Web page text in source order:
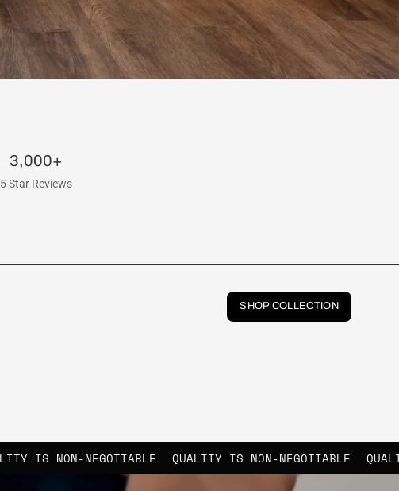
3,000+
5 Star Reviews
SHOP COLLECTION
QUALITY IS NON-NEGOTIABLE QUALITY IS NON-NEGOTIABLE